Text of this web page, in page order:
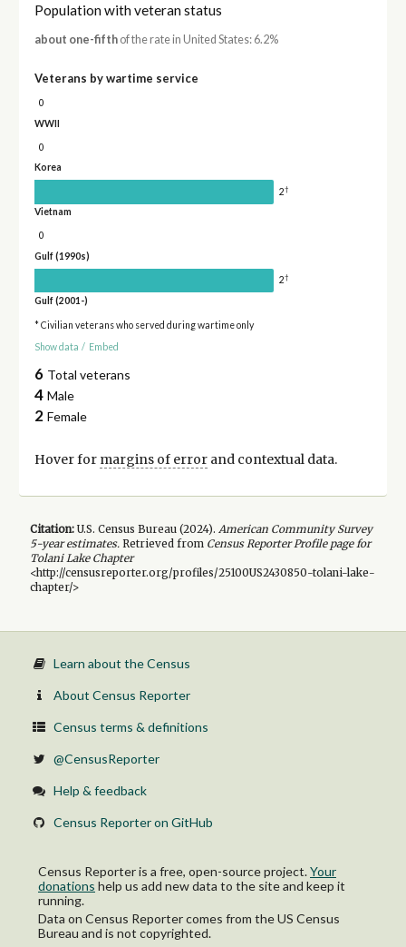
Population with veteran status
about one-fifthof the rate in United States: 6.2%
Veterans by wartime service
0
WWII
0
Korea
2†
Vietnam
0
Gulf (1990s)
2†
Gulf (2001-)
* Civilian veterans who served during wartime only
Show data / Embed
6 Total veterans
4 Male
2 Female
Hover for margins of errorand contextual data.
Citation:U.S. Census Bureau (2024). American Community Survey
5-yearestimates.Retrieved from Census Reporter Profile page for
Tolani Lake Chapter
<http://censusreporter.org/profiles/25100US2430850-tolani-lake-
chapter/>
Learn about the Census
About Census Reporter
Census terms & definitions
@CensusReporter
Help & feedback
Census Reporter on GitHub
Census Reporter is a free, open-source project.Your
donations help us add new data to the site and keep it
running.
Data on Census Reporter comes from the US Census
Bureau and is not copyrighted.